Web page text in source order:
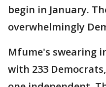
begin in January.
overwhelmingly
Mfume's swearing
with 233